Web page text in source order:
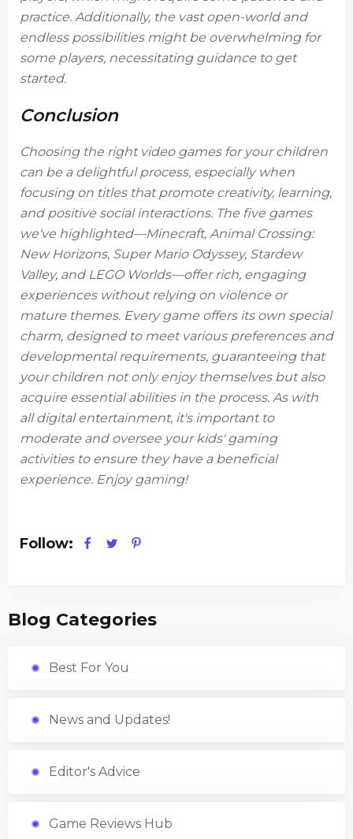
practice. Additionally, the vast open-world and
endless possibilities might be overwhelming for
some players, necessitating guidance to get
started.
Conclusion
Choosing the right video games for your children
can be a delightful process, especially when
focusing on titles that promote creativity, learning,
and positive social interactions. The five games
we've highlighted—Minecraft, Animal Crossing:
New Horizons, Super Mario Odyssey, Stardew
Valley, and LEGO Worlds—offer rich, engaging
experiences without relying on violence or
mature themes. Every game offers its own special
charm, designed to meet various preferences and
developmental requirements, guaranteeing that
your children not only enjoy themselves but also
acquire essential abilities in the process. As with
all digital entertainment, it's important to
moderate and oversee your kids' gaming
activities to ensure they have a beneficial
experience. Enjoy gaming!
Follow:
Blog Categories
Best For You
News and Updates!
Editor's Advice
Game Reviews Hub